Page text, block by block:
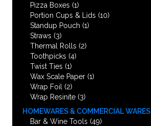
Pizza Boxes (1)
Portion Cups & Lids (10)
Standup Pouch (1)
Straws (3)
Thermal Rolls (2)
Toothpicks (4)
Twist Ties (1)
Wax Scale Paper (1)
Wrap Foil
(2)
Wrap Resinite (3)
HOMEWARES & COMMERCIAL WARES
Bar & Wine Tools (49)